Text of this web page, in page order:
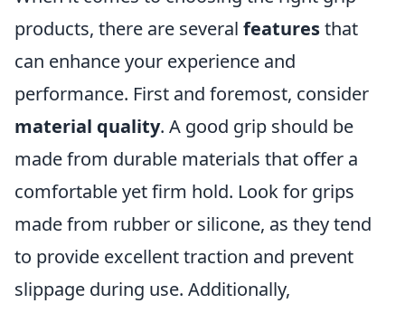
products, there are several featuresthat
can enhance your experience and
performance. First and foremost, consider
material quality. A good grip should be
made from durable materials that offer a
comfortable yet firm hold. Look for grips
made from rubber or silicone, as they tend
to provide excellent traction and prevent
slippage during use. Additionally,